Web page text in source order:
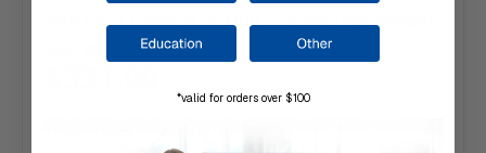
*valid for orders over $100